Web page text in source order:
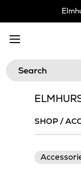
Search
SHOP/